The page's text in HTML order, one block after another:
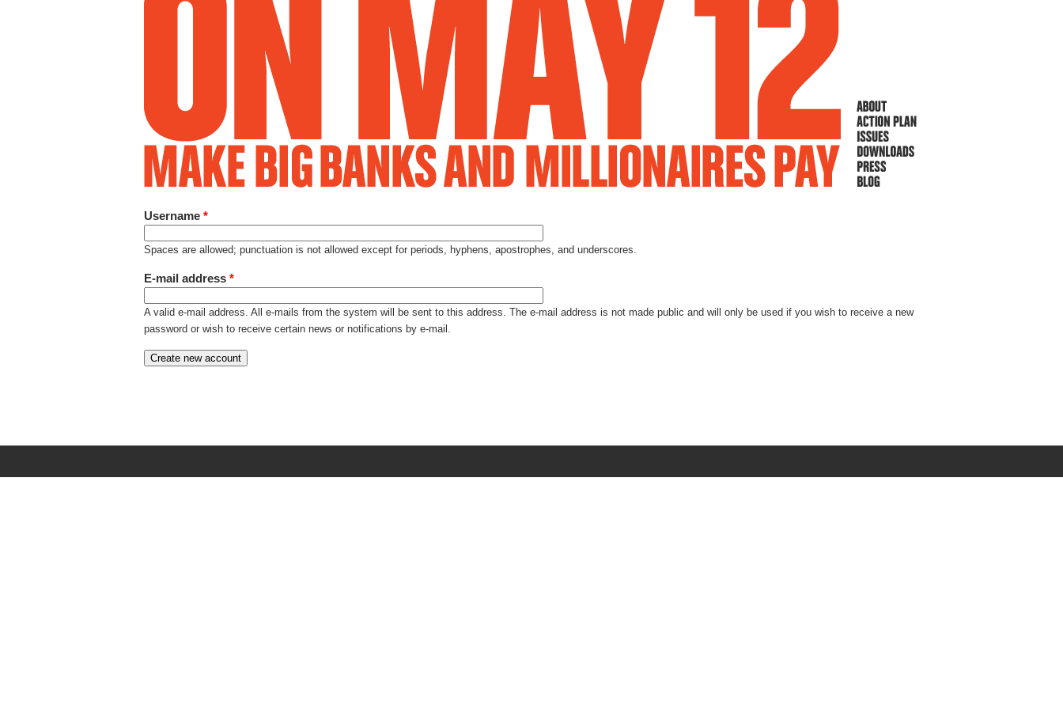
Jump to Navigation
Username *
Spaces are allowed; punctuation is not allowed except for periods, hyphens, apostrophes, and underscores.
E-mail address *
A valid e-mail address. All e-mails from the system will be sent to this address. The e-mail address is not made public and will only be used if you wish to receive a new
password or wish to receive certain news or notifications by e-mail.